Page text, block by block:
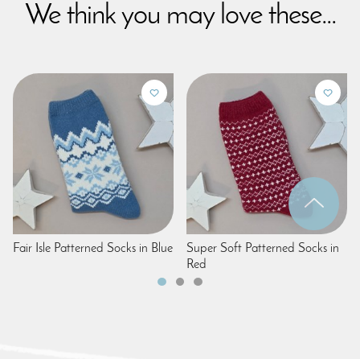
We think you may love these...
Fair Isle Patterned Socks in Blue
Super Soft Patterned Socks in
Red